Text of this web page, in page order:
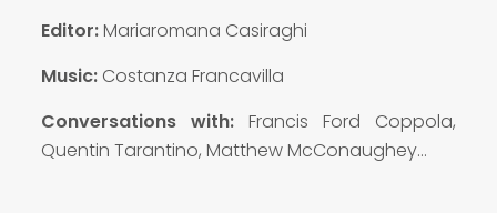
Editor:Mariaromana Casiraghi
Music: Costanza Francavilla
Conversations with: Francis Ford Coppola,
Quentin Tarantino, Matthew McConaughey…